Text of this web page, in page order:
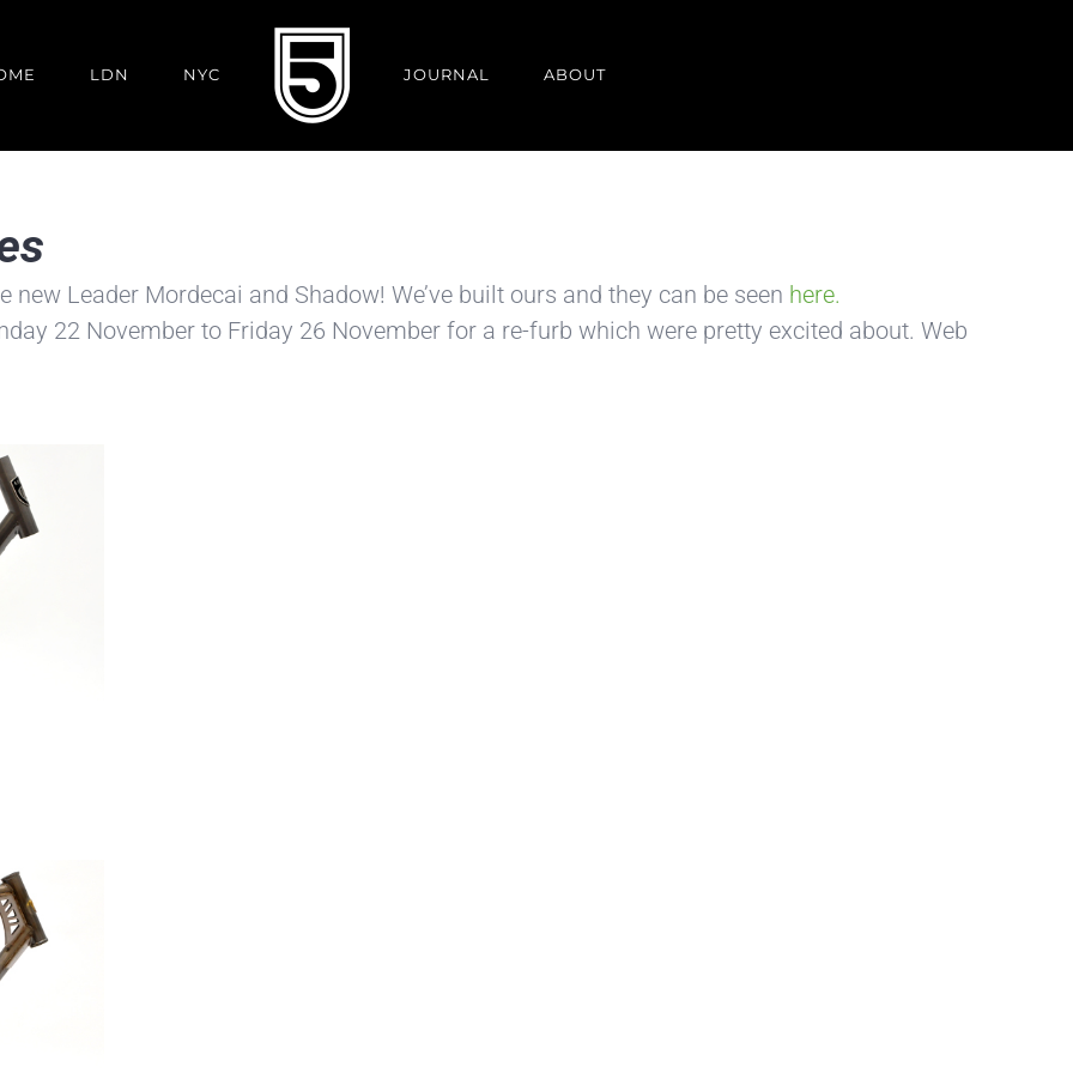
LDN NYC JOURNAL ABOUT
new Leader Mordecai and Shadow! We’ve built ours and they can be seen here.
22 November to Friday 26 November for a re-furb which were pretty excited about. Web